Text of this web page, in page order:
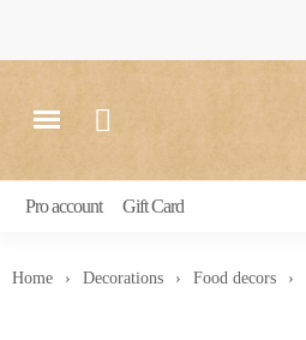
Pro account Gift Card
Home Decorations Food decors